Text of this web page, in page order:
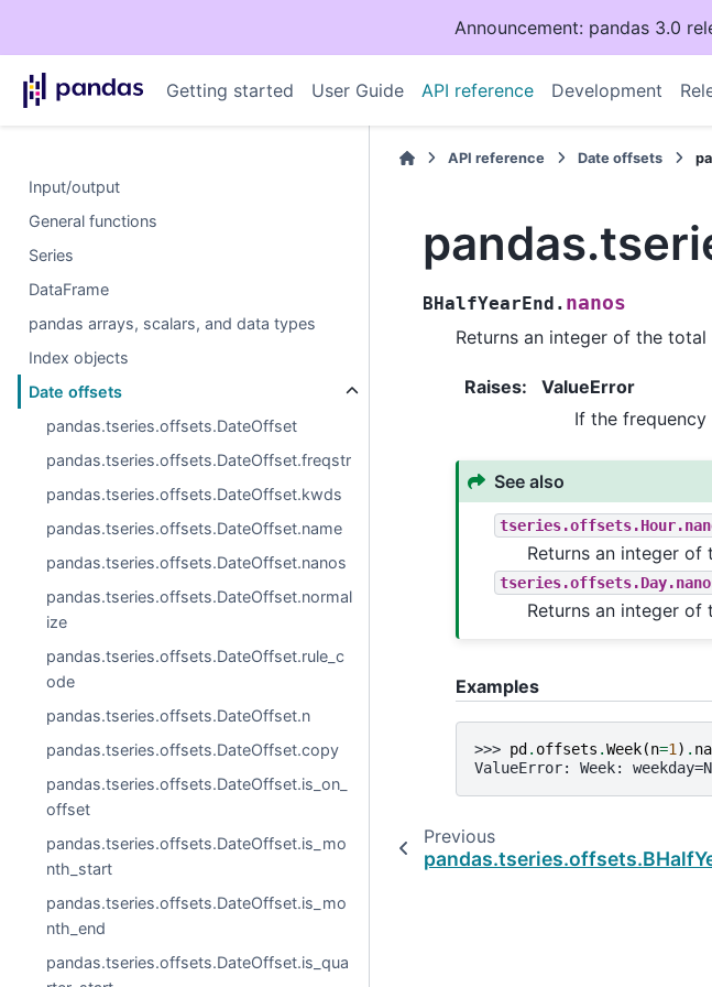
Announcement: pandas 3.0
Getting started User Guide API reference Development
Input/output
General functions
Series
DataFrame
pandas arrays, scalars, and data types
Index objects
Date offsets
pandas.tseries.offsets.DateOffset
pandas.tseries.offsets.DateOffset.freqstr
pandas.tseries.offsets.DateOffset.kwds
pandas.tseries.offsets.DateOffset.name
pandas.tseries.offsets.DateOffset.nanos
pandas.tseries.offsets.DateOffset.normal
ize
pandas.tseries.offsets.DateOffset.rule_c
ode
pandas.tseries.offsets.DateOffset.n
pandas.tseries.offsets.DateOffset.copy
pandas.tseries.offsets.DateOffset.is_on_
offset
pandas.tseries.offsets.DateOffset.is_mo
nth_start
pandas.tseries.offsets.DateOffset.is_mo
nth_end
pandas.tseries.offsets.DateOffset.is_qua
API reference Date offsets
BHalfYearEnd. nanos
Returns an integer of the
Raises:
ValueError
If the
See also
Returns an integer of
Returns an integer of
Examples
>>> pd . offsets .Week(n=1) .
ValueError: Week:
Previous